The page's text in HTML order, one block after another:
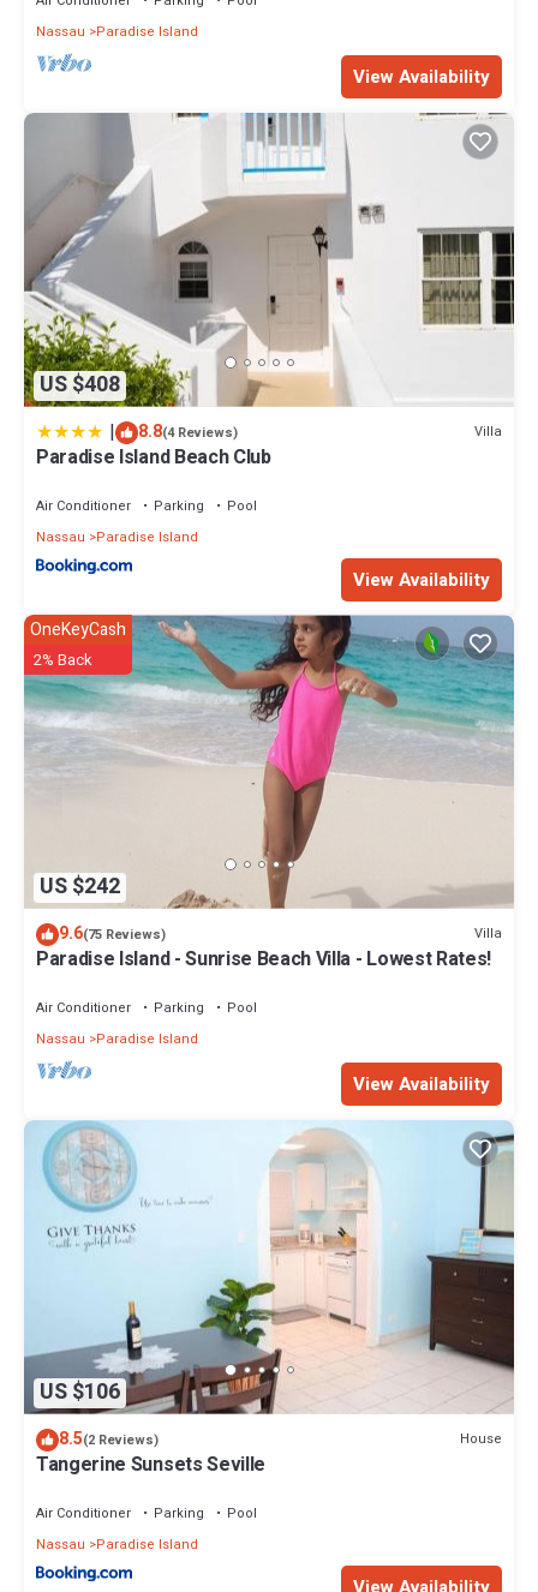
Nassau
Paradise Island
View Availability
US $408
| 8.8(4 Reviews) Villa
Paradise Island Beach Club
Air Conditioner Parking
Pool
Nassau
Paradise Island
View Availability
US $242
OneKeyCash
2% Back
9.6(75 Reviews) Villa
Paradise Island - Sunrise Beach Villa - Lowest Rates!
Air Conditioner Parking
Pool
Nassau
Paradise Island
View Availability
US $106
8.5(2 Reviews) House
Tangerine Sunsets Seville
Air Conditioner Parking
Pool
Nassau
Paradise Island